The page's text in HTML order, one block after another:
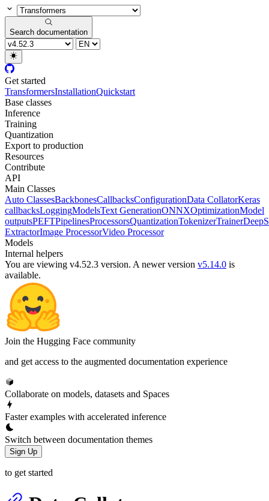
Search documentation
Get started
TransformersInstallationQuickstart
Base classes
Inference
Training
Quantization
Export to production
Resources
Contribute
API
Main Classes
Auto ClassesBackbonesCallbacksConfigurationData CollatorKeras
callbacksLoggingModelsText GenerationONNXOptimizationModel
outputsPEFTPipelinesProcessorsQuantizationTokenizerTrainer
ExtractorImage ProcessorVideo Processor
Models
Internal helpers
You are viewing v4.52.3 version. A newer version v5.14.0 is
available.
Join the Hugging Face community
and get access to the augmented documentation experience
Collaborate on models, datasets and Spaces
Faster examples with accelerated inference
Switch between documentation themes
Sign Up
to get started